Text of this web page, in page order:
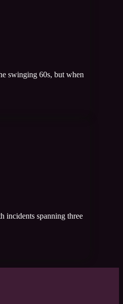
swinging 60s, but when
incidents spanning three